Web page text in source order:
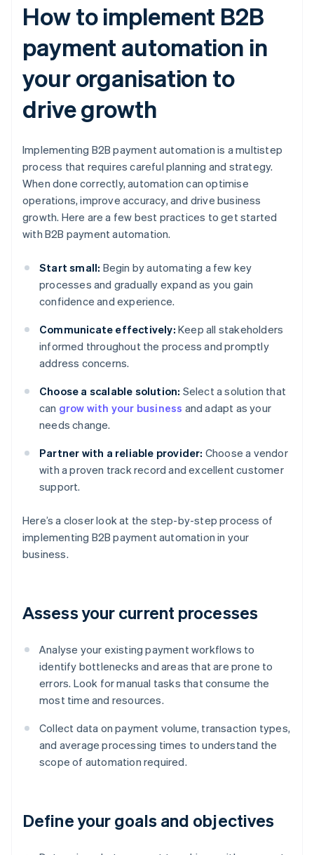
How to implement B2B
payment automation in
your organisation to
drive growth
Implementing B2B payment automation is a multistep
process that requires careful planning and strategy.
When done correctly, automation can optimise
operations, improve accuracy, and drive business
growth. Here are a few best practices to get started
with B2B payment automation.
Start small: Begin by automating a few key
processes and gradually expand as you gain
confidence and experience.
Communicate effectively: Keep all stakeholders
informed throughout the process and promptly
address concerns.
Choose a scalable solution: Select a solution that
can grow with your business and adapt as your
needs change.
Partner with a reliable provider: Choose a vendor
with a proven track record and excellent customer
support.
Here’s a closer look at the step-by-step process of
implementing B2B payment automation in your
business.
Assess your current processes
Analyse your existing payment workflows to
identify bottlenecks and areas that are prone to
errors. Look for manual tasks that consume the
most time and resources.
Collect data on payment volume, transaction types,
and average processing times to understand the
scope of automation required.
Define your goals and objectives